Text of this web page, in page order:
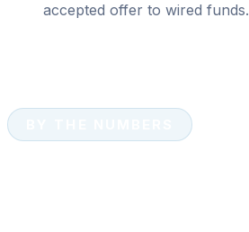
accepted offer to wired funds.